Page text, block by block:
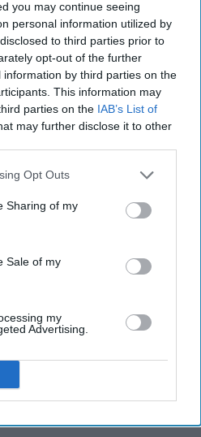
you may continue seeing
personal information utilized by
to third parties prior to
opt-out of the further
by third parties on the
This information may
parties on the IAB’s List of
may further disclose it to other
Opt Outs
Sharing of my
Sale of my
my
Advertising.